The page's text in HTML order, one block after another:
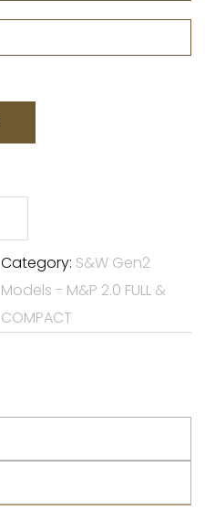
Category: S&W Gen2
Models - M&P 2.0 FULL &
COMPACT